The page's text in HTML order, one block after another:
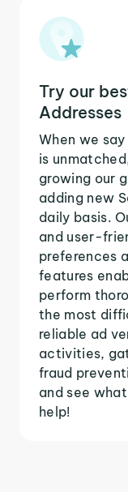
Try our
Addresses
When we
is
growing our
adding new
daily basis.
and user-
preferences
features
perform
the most
reliable ad
activities,
fraud
and see
help!